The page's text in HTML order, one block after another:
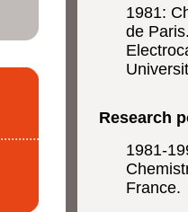
1981:
de
Research
1981-
France.